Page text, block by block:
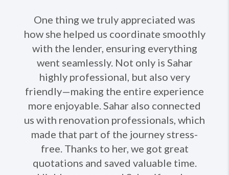
One thing we truly appreciated was
how she helped us coordinate smoothly
with the lender, ensuring everything
went seamlessly. Not only is Sahar
highly professional, but also very
friendly—making the entire experience
more enjoyable. Sahar also connected
us with renovation professionals, which
made that part of the journey stress-
free. Thanks to her, we got great
quotations and saved valuable time.